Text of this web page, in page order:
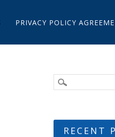
PRIVACY POLICY
RECENT